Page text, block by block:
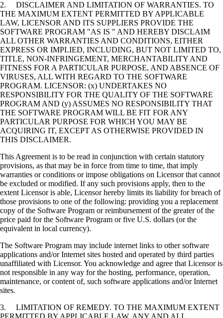
2. DISCLAIMER AND LIMITATION OF WARRANTIES. TO
THE MAXIMUM EXTENT PERMITTED BY APPLICABLE
LAW, LICENSOR AND ITS SUPPLIERS PROVIDE THE
SOFTWARE PROGRAM "AS IS " AND HEREBY DISCLAIM
ALL OTHER WARRANTIES AND CONDITIONS, EITHER
EXPRESS OR IMPLIED, INCLUDING, BUT NOT LIMITED TO,
TITLE, NON-INFRINGEMENT, MERCHANTABILITY AND
FITNESS FOR A PARTICULAR PURPOSE, AND ABSENCE OF
VIRUSES, ALL WITH REGARD TO THE SOFTWARE
PROGRAM. LICENSOR: (x) UNDERTAKES NO
RESPONSIBILITY FOR THE QUALITY OF THE SOFTWARE
PROGRAM AND (y) ASSUMES NO RESPONSIBILITY THAT
THE SOFTWARE PROGRAM WILL BE FIT FOR ANY
PARTICULAR PURPOSE FOR WHICH YOU MAY BE
ACQUIRING IT, EXCEPT AS OTHERWISE PROVIDED IN
THIS DISCLAIMER.
This Agreement is to be read in conjunction with certain statutory
provisions, as that may be in force from time to time, that imply
warranties or conditions or impose obligations on Licensor that cannot
be excluded or modified. If any such provisions apply, then to the
extent Licensor is able, Licensor hereby limits its liability for breach of
those provisions to one of the following: providing you a replacement
copy of the Software Program or reimbursement of the greater of the
price paid for the Software Program or five U.S. dollars (or the
equivalent in local currency).
The Software Program may include internet links to other software
applications and/or Internet sites hosted and operated by third parties
unaffiliated with Licensor. You acknowledge and agree that Licensor is
not responsible in any way for the hosting, performance, operation,
maintenance, or content of, such software applications and/or Internet
sites.
3. LIMITATION OF REMEDY. TO THE MAXIMUM EXTENT